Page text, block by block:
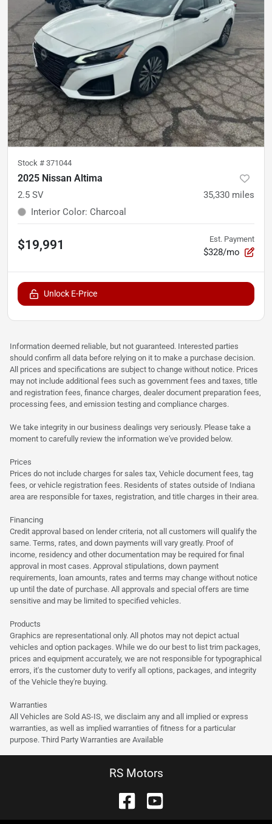
Stock # 371044
2025 Nissan Altima
2.5 SV 35,330 miles
Interior Color: Charcoal
$19,991 Est. Payment
$328/mo
Unlock E-Price
Information deemed reliable, but not guaranteed. Interested parties
should confirm all data before relying on it to make a purchase decision.
All prices and specifications are subject to change without notice. Prices
may not include additional fees such as government fees and taxes, title
and registration fees, finance charges, dealer document preparation fees,
processing fees, and emission testing and compliance charges.
We take integrity in our business dealings very seriously. Please take a
moment to carefully review the information we've provided below.
Prices
Prices do not include charges for sales tax, Vehicle document fees, tag
fees, or vehicle registration fees. Residents of states outside of Indiana
area are responsible for taxes, registration, and title charges in their area.
Financing
Credit approval based on lender criteria, not all customers will qualify the
same. Terms, rates, and down payments will vary greatly. Proof of
income, residency and other documentation may be required for final
approval in most cases. Approval stipulations, down payment
requirements, loan amounts, rates and terms may change without notice
up until the date of purchase. All approvals and special offers are time
sensitive and may be limited to specified vehicles.
Products
Graphics are representational only. All photos may not depict actual
vehicles and option packages. While we do our best to list trim packages,
prices and equipment accurately, we are not responsible for typographical
errors, it's the customer duty to verify all options, packages, and integrity
of the Vehicle they're buying.
Warranties
All Vehicles are Sold AS-IS, we disclaim any and all implied or express
warranties, as well as implied warranties of fitness for a particular
purpose. Third Party Warranties are Available
RS Motors